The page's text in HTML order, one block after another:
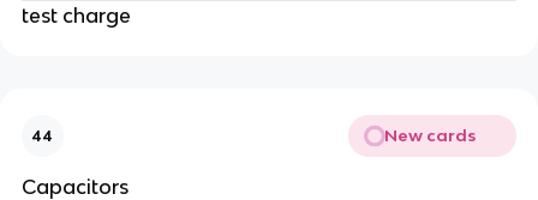
test charge
44 New cards
Capacitors